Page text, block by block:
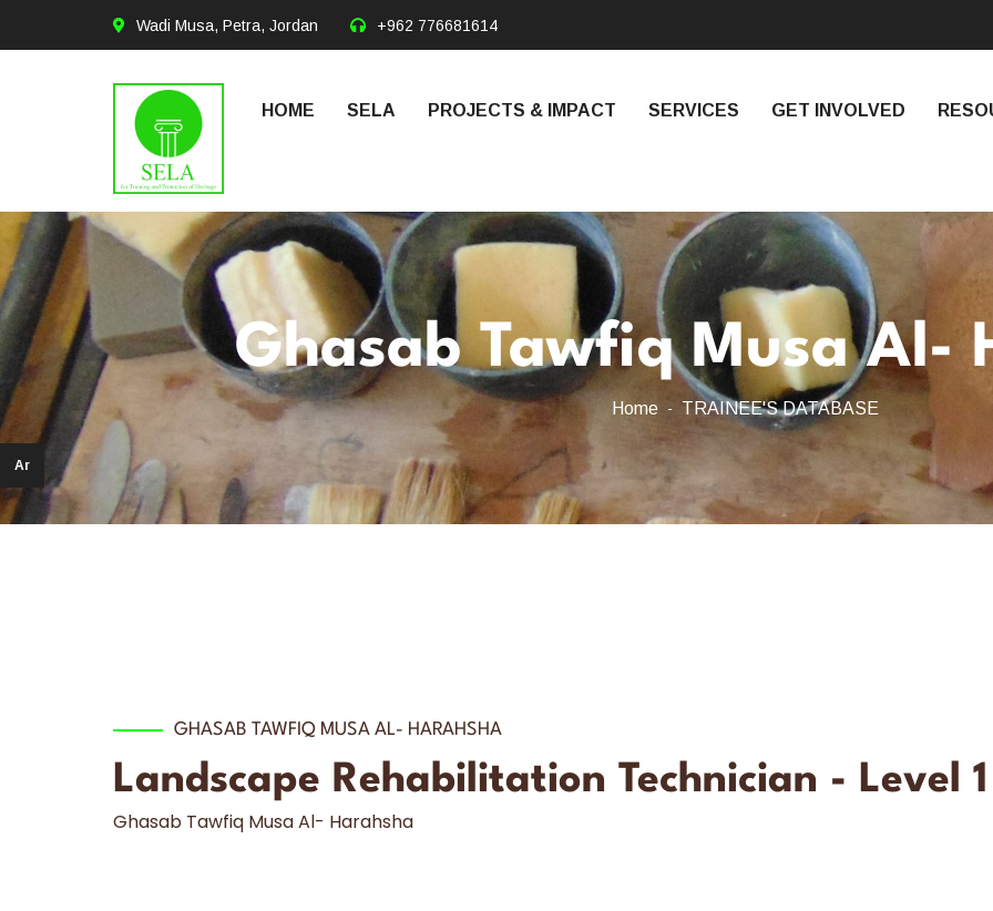
Ar
Wadi Musa, Petra, Jordan +962 776681614
HOME SELA PROJECTS & IMPACT SERVICES GET INVOLVED
Ghasab Tawfiq Musa Al-
Home TRAINEE'S DATABASE
GHASAB TAWFIQ MUSA AL- HARAHSHA
Landscape Rehabilitation Technician - Level
Ghasab Tawfiq Musa Al- Harahsha